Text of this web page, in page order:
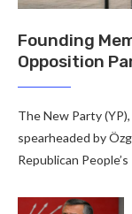
Founding
Opposition
The New Party
spearheaded by
Republican